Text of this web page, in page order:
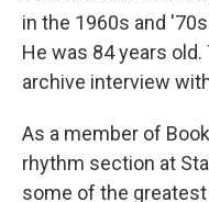
in the 1960s and
He was 84 years
archive interview
As a member of
rhythm section at
some of the